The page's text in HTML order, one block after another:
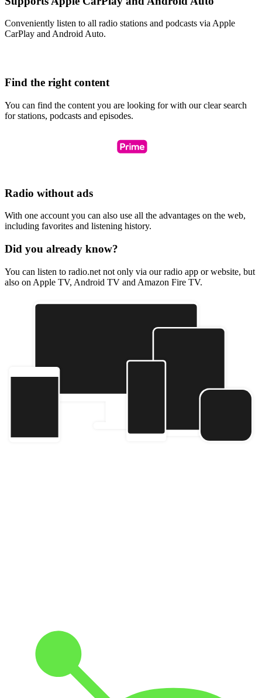
Conveniently listen to all radio stations and podcasts via Apple
CarPlay and Android Auto.
Find the right content
You can find the content you are looking for with our clear search
for stations, podcasts and episodes.
Radio without ads
With one account you can also use all the advantages on the web,
including favorites and listening history.
Did you already know?
You can listen to radio.net not only via our radio app or website, but
also on Apple TV, Android TV and Amazon Fire TV.